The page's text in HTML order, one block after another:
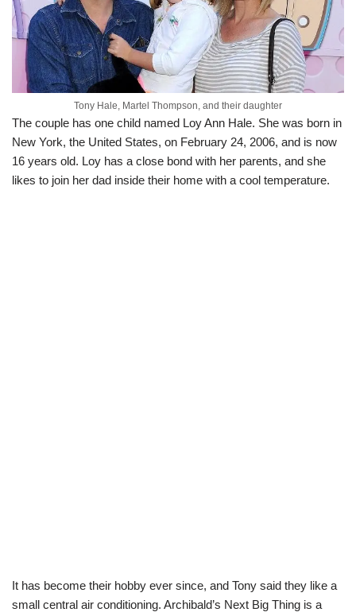
Tony Hale, Martel Thompson, and their daughter
The couple has one child named Loy Ann Hale. She was born in
New York, the United States, on February 24, 2006, and is now
16 years old. Loy has a close bond with her parents, and she
likes to join her dad inside their home with a cool temperature.
It has become their hobby ever since, and Tony said they like a
small central air conditioning. Archibald’s Next Big Thing is a